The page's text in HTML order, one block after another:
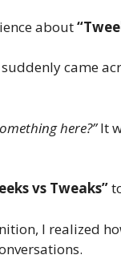
about
came
here?”It
vs Tweaks”
I realized